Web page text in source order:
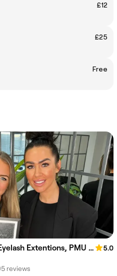
£12
£25
Free
Dia's Beauty Allure - Eyelash Extentions, PMU Brows, Lipblush
5.0
reviews